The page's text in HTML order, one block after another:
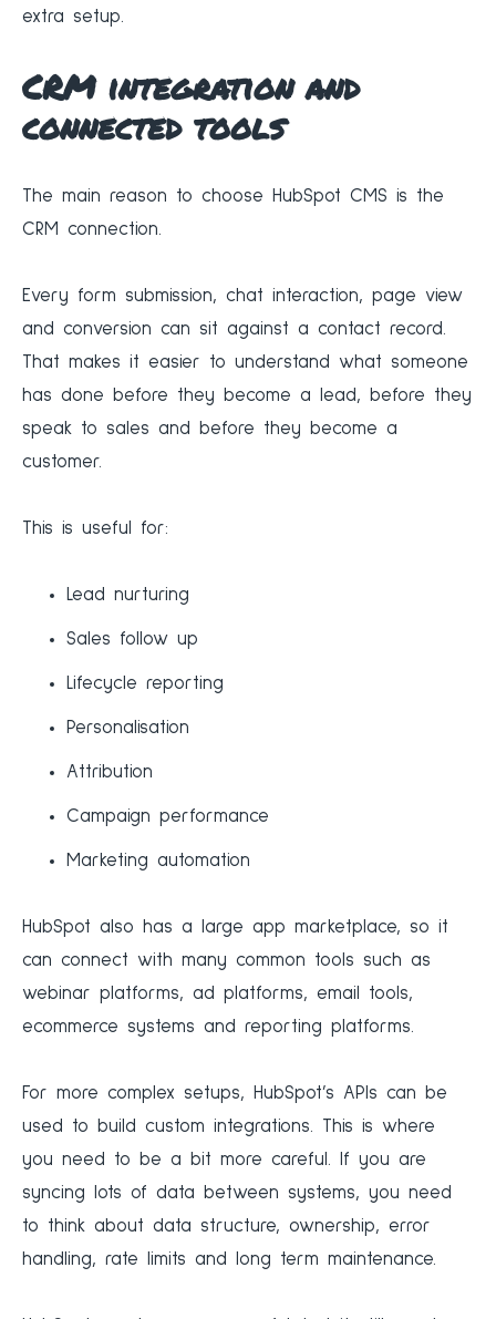
extra setup.
CRM integration and
connected tools
The main reason to choose HubSpot CMS is the
CRM connection.
Every form submission, chat interaction, page view
and conversion can sit against a contact record.
That makes it easier to understand what someone
has done before they become a lead, before they
speak to sales and before they become a
customer.
This is useful for:
Lead nurturing
Sales follow up
Lifecycle reporting
Personalisation
Attribution
Campaign performance
Marketing automation
HubSpot also has a large app marketplace, so it
can connect with many common tools such as
webinar platforms, ad platforms, email tools,
ecommerce systems and reporting platforms.
For more complex setups, HubSpot’s APIs can be
used to build custom integrations. This is where
you need to be a bit more careful. If you are
syncing lots of data between systems, you need
to think about data structure, ownership, error
handling, rate limits and long term maintenance.